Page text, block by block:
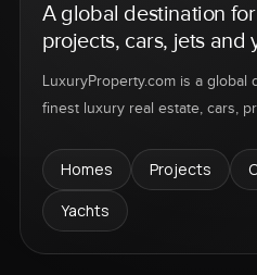
A global destination
projects, cars, jets and
LuxuryProperty.com is a global
finest luxury real estate, cars,
Homes Projects
Yachts